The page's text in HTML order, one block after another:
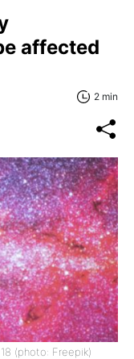
affected
2 min
(photo: Freepik)